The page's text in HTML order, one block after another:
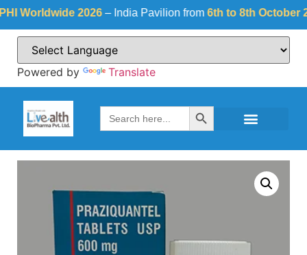
2026– India Pavilion from6th to 8th October 2026
Powered by Translate
Search
for:
Search Button